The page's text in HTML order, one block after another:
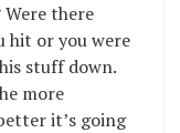
Were there
hit or you were
stuff down.
more
it’s going